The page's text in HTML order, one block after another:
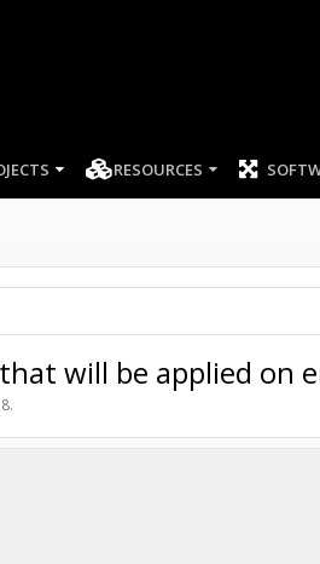
RESOURCES
will be applied on
.